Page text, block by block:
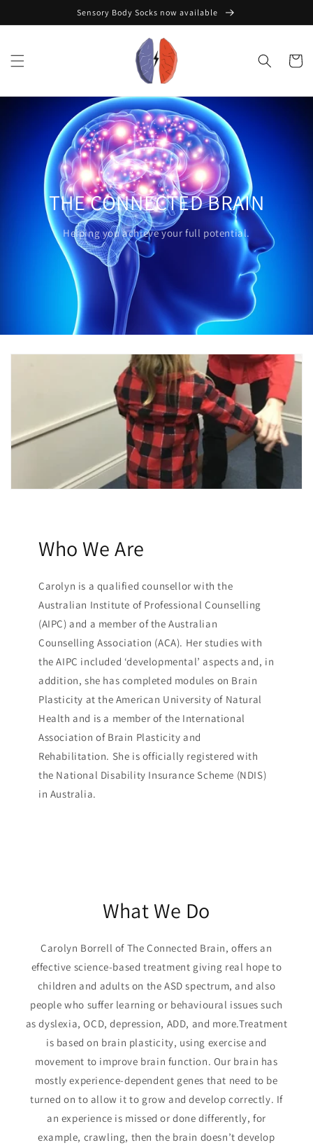
Sensory Body Socks now available
Cart
THE CONNECTED BRAIN
Helping you achieve your full potential.
Who We Are
Carolyn is a qualified counsellor with the
Australian Institute of Professional Counselling
(AIPC) and a member of the Australian
Counselling Association (ACA). Her studies with
the AIPC included ‘developmental’ aspects and, in
addition, she has completed modules on Brain
Plasticity at the American University of Natural
Health and is a member of the International
Association of Brain Plasticity and
Rehabilitation. She is officially registered with
the National Disability Insurance Scheme (NDIS)
in Australia.
What We Do
Carolyn Borrell of The Connected Brain, offers an
effective science-based treatment giving real hope to
children and adults on the ASD spectrum, and also
people who suffer learning or behavioural issues such
as dyslexia, OCD, depression, ADD, and more.Treatment
is based on brain plasticity, using exercise and
movement to improve brain function. Our brain has
mostly experience-dependent genes that need to be
turned on to allow it to grow and develop correctly. If
an experience is missed or done differently, for
example, crawling, then the brain doesn’t develop